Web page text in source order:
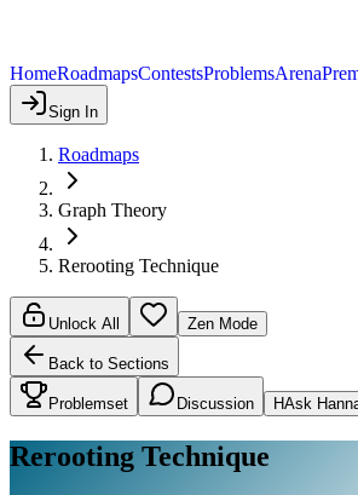
HomeRoadmapsContestsProblemsArena
Sign In
Roadmaps
Graph Theory
Rerooting Technique
Unlock All Zen Mode
Back to Sections
Problemset Discussion HAsk
Rerooting Technique